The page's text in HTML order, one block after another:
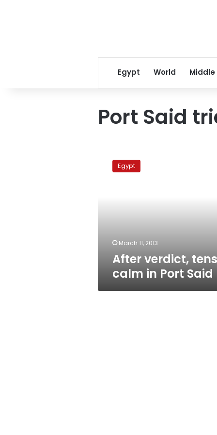
Egypt World Middle
Port Said
verdict,
tense Egypt
March 11, 2013
After verdict,
calm in Port Said